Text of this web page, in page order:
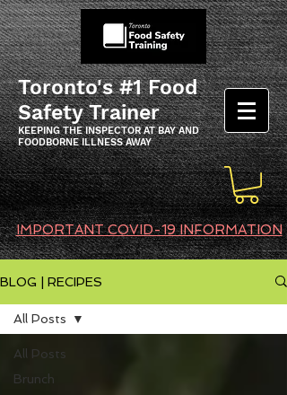
Toronto's #1 Food
Safety Trainer
KEEPING THE INSPECTOR AT BAY AND
FOODBORNE ILLNESS AWAY
IMPORTANT COVID-19 INFORMATION
BLOG | RECIPES
All Posts
Brunch
All Posts